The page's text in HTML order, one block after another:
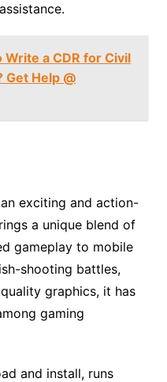
Write a CDR for Civil
Get Help @
exciting and action-
a unique blend of
gameplay to mobile
shooting battles,
graphics, it has
gaming
and install, runs